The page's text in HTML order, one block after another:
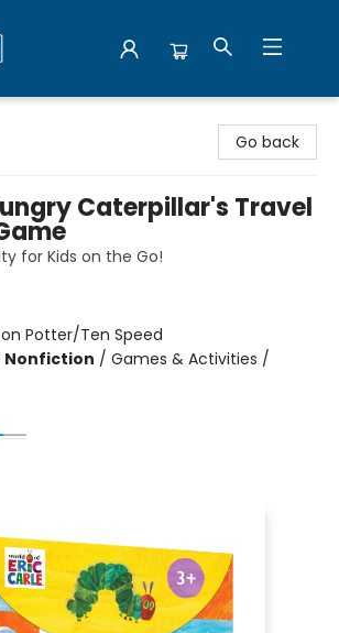
Go back
Caterpillar's Travel
for Kids on the Go!
Potter/Ten Speed
Nonfiction / Games & Activities /